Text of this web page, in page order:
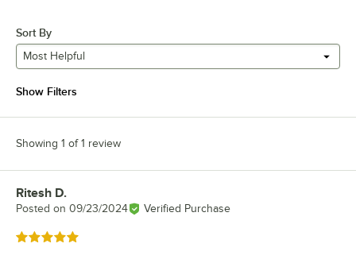
Sort By
Most Helpful
Show Filters
Showing 1 of 1 review
Review by
Ritesh D.
Posted on 09/23/2024 Verified Purchase
Rated 5 out of 5 stars